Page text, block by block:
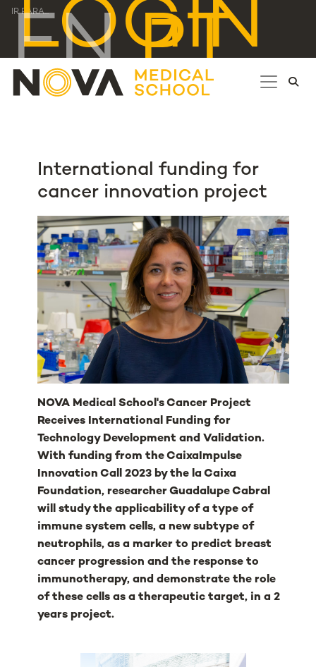
IR PARA...
LOGIN
EN PT
International funding for
cancer innovation project
NOVA Medical School's Cancer Project
Receives International Funding for
Technology Development and Validation.
With funding from the CaixaImpulse
Innovation Call 2023 by the la Caixa
Foundation, researcher Guadalupe Cabral
will study the applicability of a type of
immune system cells, a new subtype of
neutrophils, as a marker to predict breast
cancer progression and the response to
immunotherapy, and demonstrate the role
of these cells as a therapeutic target, in a 2
years project.